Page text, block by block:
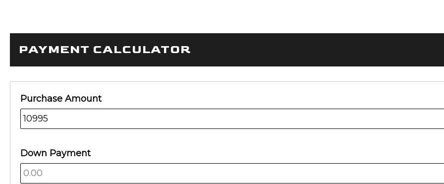
PAYMENT CALCULATOR
Purchase Amount
Down Payment